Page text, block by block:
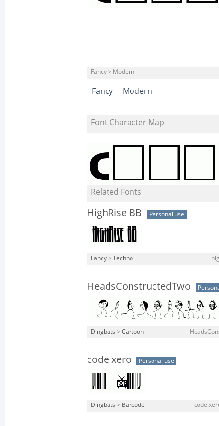
Fancy > Modern
Fancy Modern
Font Character Map
Related Fonts
HighRise BB Personal use
Fancy > Techno
HeadsConstructedTwo
Dingbats > Cartoon
code xero Personal use
Dingbats > Barcode